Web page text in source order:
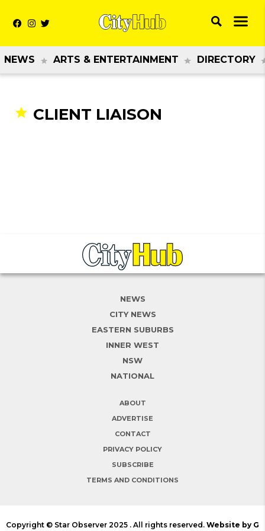
NEWS ARTS & ENTERTAINMENT DIRECTORY
CLIENT LIAISON
NEWS
CITY NEWS
EASTERN SUBURBS
INNER WEST
NSW
NATIONAL
ABOUT
ADVERTISE
CONTACT
PRIVACY POLICY
SUBSCRIBE
TERMS AND CONDITIONS
Copyright © Star Observer 2025 . All rights reserved. Website by G